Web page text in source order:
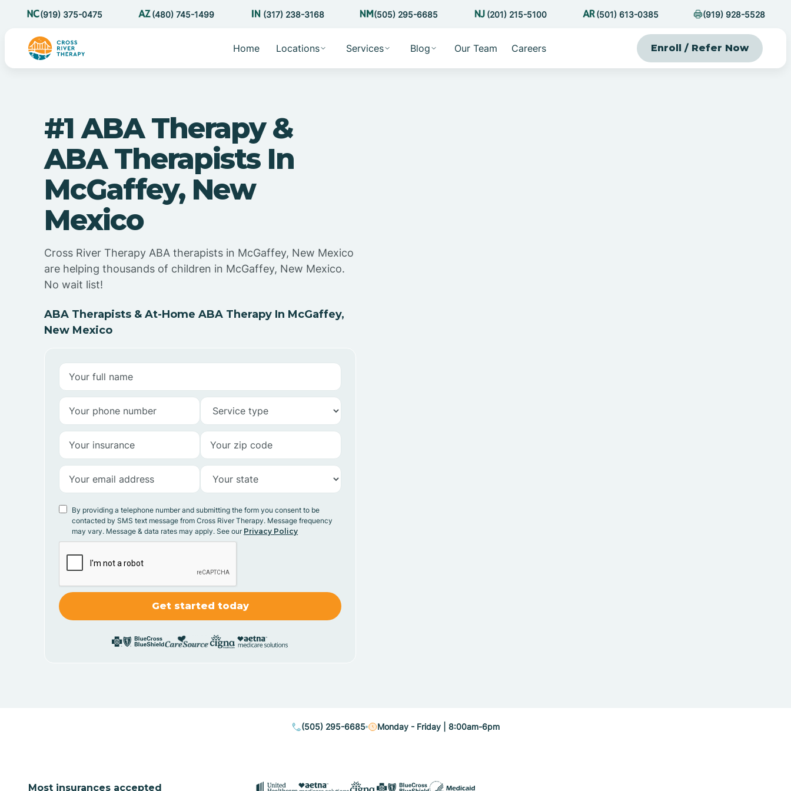
(919) 375-0475 (480) 745-1499 (317) 238-3168 (505) 295-6685 (201) 215-5100 (501) 613-0385 (919) 928-5528
Home Locations Services Blog Our Team Careers Enroll / Refer Now
#1 ABA Therapy &
ABA Therapists In
McGaffey, New
Mexico
Cross River Therapy ABA therapists in McGaffey, New Mexico
are helping thousands of children in McGaffey, New Mexico.
No wait list!
ABA Therapists & At-Home ABA Therapy In McGaffey,
New Mexico
By providing a telephone number and submitting the form you consent to be
contacted by SMS text message from Cross River Therapy. Message frequency
may vary. Message & data rates may apply. See our Privacy Policy
(505) 295-6685 Monday - Friday | 8:00am-6pm
Most insurances accepted